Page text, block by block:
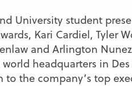
University student
Kari Cardiel, Tyler
and Arlington
headquarters in
the company’s top